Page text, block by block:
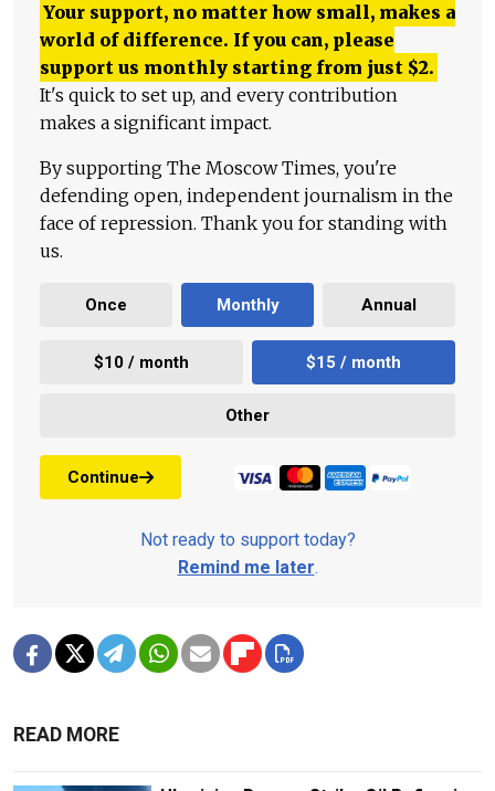
Your support, no matter how small, makes a
world of difference. If you can, please
support us monthly starting from just $2.
It's quick to set up, and every contribution
makes a significant impact.
By supporting The Moscow Times, you're
defending open, independent journalism in the
face of repression. Thank you for standing with
us.
Once Monthly Annual
$10 / month $15 / month
Other
Continue
Not ready to support today?
Remind me later.
READ MORE